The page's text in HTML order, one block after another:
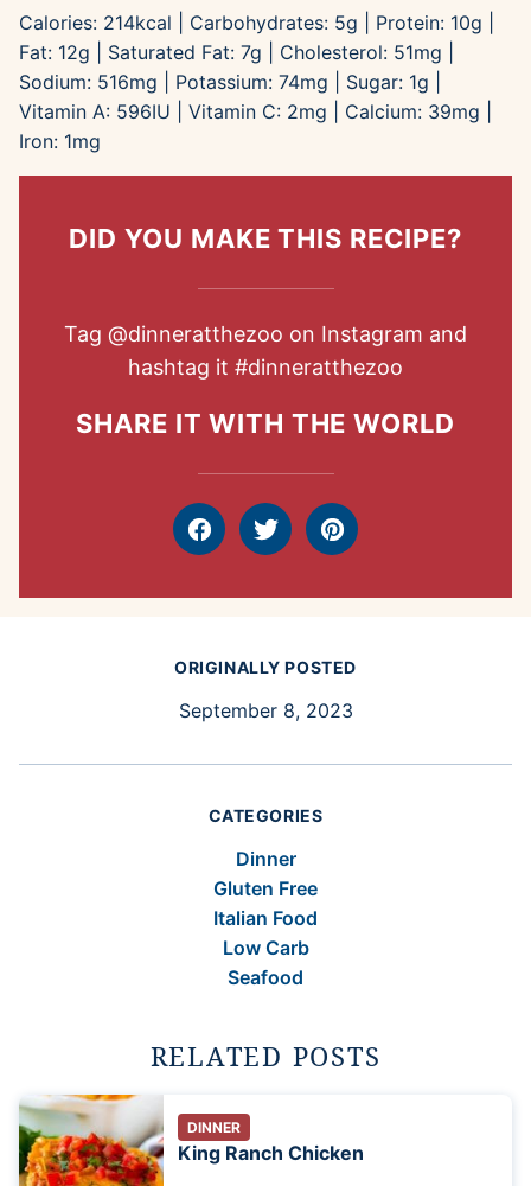
Calories: 214kcal Carbohydrates: 5g Protein: 10g
Fat: 12g Saturated Fat: 7g Cholesterol: 51mg
Sodium: 516mg Potassium: 74mg Sugar: 1g
Vitamin A: 596IU Vitamin C: 2mg Calcium: 39mg
Iron: 1mg
DID YOU MAKE THIS RECIPE?
Tag @dinneratthezoo on Instagram and
hashtag it #dinneratthezoo
SHARE IT WITH THE WORLD
FacebookTweet Pin
ORIGINALLY POSTED
September 8, 2023
CATEGORIES
Dinner
Gluten Free
Italian Food
Low Carb
Seafood
RELATED POSTS
DINNER
King Ranch Chicken